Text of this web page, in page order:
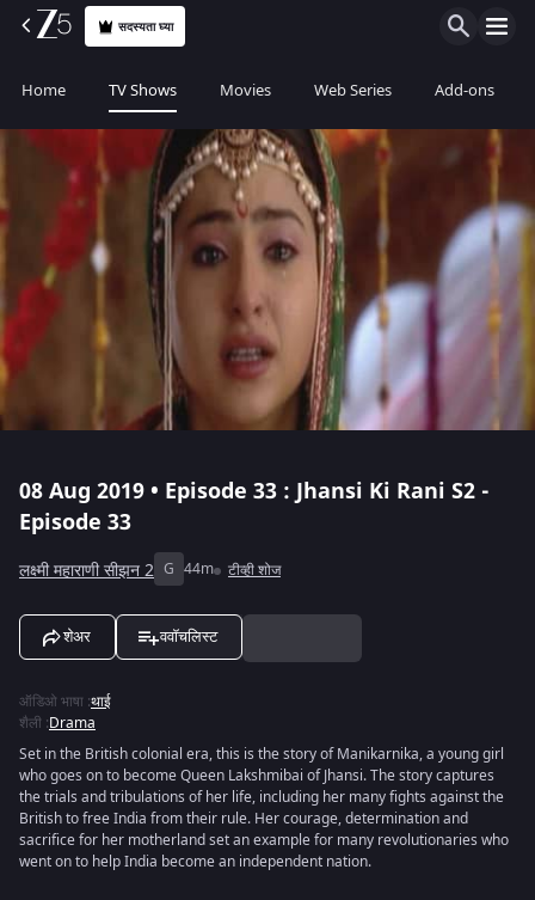
सदस्यता घ्या
Home TV Shows Movies Web Series Add-ons
08 Aug 2019 • Episode 33 : Jhansi Ki Rani S2 -
Episode 33
लक्ष्मी महाराणी सीझन 2 G 44m टीव्ही शोज
शेअर ववॉचलिस्ट
ऑडिओ भाषा :थाई
शैली :Drama
Set in the British colonial era, this is the story of Manikarnika, a young girl
who goes on to become Queen Lakshmibai of Jhansi. The story captures
the trials and tribulations of her life, including her many fights against the
British to free India from their rule. Her courage, determination and
sacrifice for her motherland set an example for many revolutionaries who
went on to help India become an independent nation.